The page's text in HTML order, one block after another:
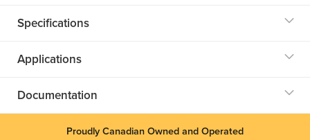
Specifications
Applications
Documentation
Proudly Canadian Owned and Operated